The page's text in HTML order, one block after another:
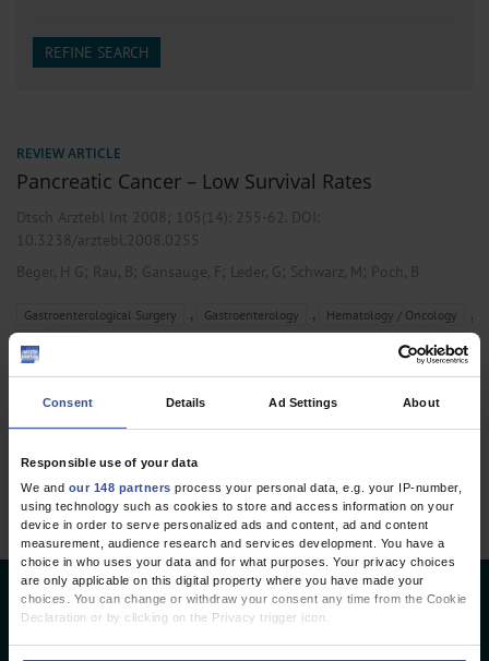
Consent Details Ad Settings About
Responsible use of your data
We and our 148 partners process your personal data, e.g. your IP-number,
using technology such as cookies to store and access information on your
device in order to serve personalized ads and content, ad and content
measurement, audience research and services development. You have a
choice in who uses your data and for what purposes. Your privacy choices
are only applicable on this digital property where you have made your
choices. You can change or withdraw your consent any time from the Cookie
Declaration or by clicking on the Privacy trigger icon.
REFINE SEARCH
REVIEW ARTICLE
Pancreatic Cancer – Low Survival Rates
Dtsch Arztebl Int 2008; 105(14): 255-62. DOI:
10.3238/arztebl.2008.0255
Beger, H G ; Rau, B; Gansauge, F; Leder, G ; Schwarz, M ; Poch, B
Gastroenterological Surgery , Gastroenterology , Hematology / Oncology ,
1 articles, page 1 of 1
Deutsches Ärzteblatt
Deutscher Ärzteverlag GmbH